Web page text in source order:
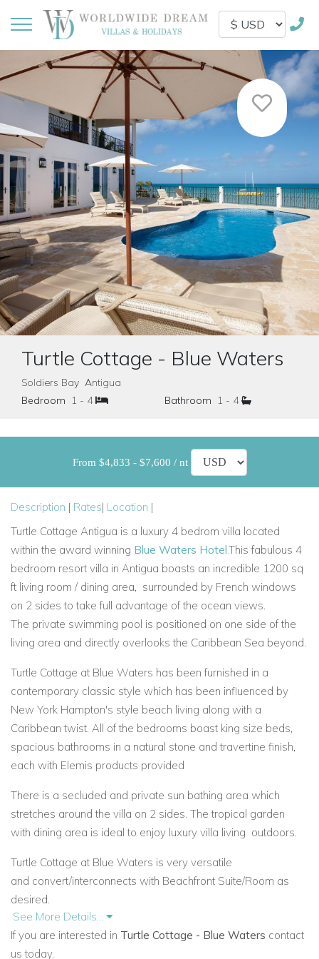
Turtle Cottage - Blue Waters
Soldiers Bay Antigua
Bedroom
1 - 4 Bathroom 1 - 4
From $4,833 - $7,600 / nt
Description | Rates| Location |
Turtle Cottage Antigua is a luxury 4 bedrom villa located
within the award winning Blue Waters Hotel.This fabulous 4
bedroom resort villa in Antigua boasts an incredible 1200 sq
ft living room / dining area, surrounded by French windows
on 2 sides to take full advantage of the ocean views.
The private swimming pool is positioned on one side of the
living area and directly overlooks the Caribbean Sea beyond.
Turtle Cottage at Blue Waters has been furnished in a
contemporary classic style which has been influenced by
New York Hampton's style beach living along with a
Caribbean twist. All of the bedrooms boast king size beds,
spacious bathrooms in a natural stone and travertine finish,
each with Elemis products provided
There is a secluded and private sun bathing area which
stretches around the villa on 2 sides. The tropical garden
with dining area is ideal to enjoy luxury villa living outdoors.
Turtle Cottage at Blue Waters is very versatile
and convert/interconnects with Beachfront Suite/Room as
desired.
Facilities available within Blue Waters Hotel Resort
See More Details...
If you are interested in Turtle Cottage - Blue Waters contact
us today.